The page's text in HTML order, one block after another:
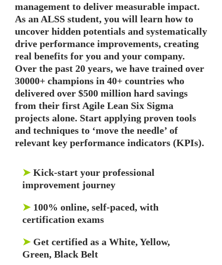
management to deliver measurable impact.
As an ALSS student, you will learn how to
uncover hidden potentials and systematically
drive performance improvements, creating
real benefits for you and your company.
Over the past 20 years, we have trained over
30000+ champions in 40+ countries who
delivered over $500 million hard savings
from their first Agile Lean Six Sigma
projects alone. Start applying proven tools
and techniques to ‘move the needle’ of
relevant key performance indicators (KPIs).
➤ Kick-start your professional
improvement journey
➤ 100% online, self-paced, with
certification exams
➤ Get certified as a White, Yellow,
Green, Black Belt